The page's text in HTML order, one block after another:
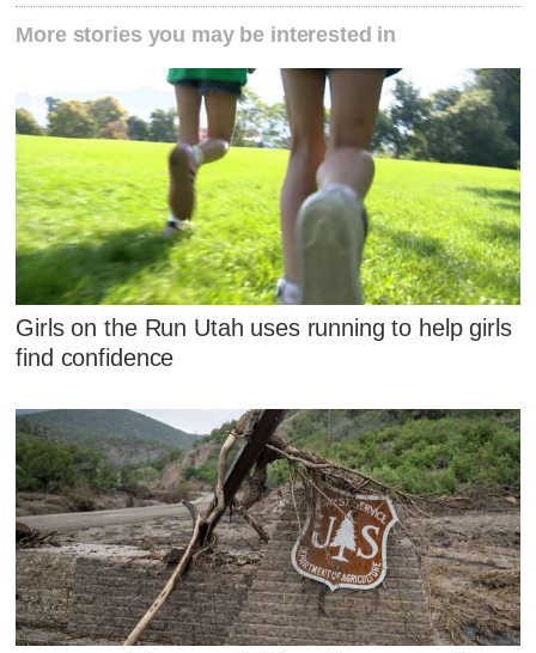
More stories you may be interested in
Girls on the Run Utah uses running to help girls
find confidence